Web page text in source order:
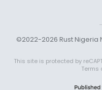
©2022-2026 Rust Nigeria
This site is protected by
Terms